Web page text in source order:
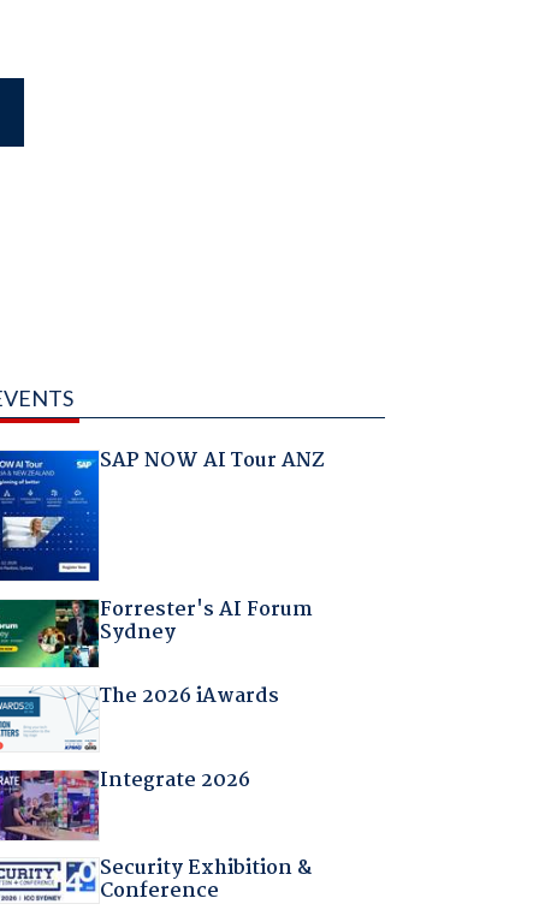
SAP NOW AI Tour ANZ
Forrester's AI Forum
Sydney
The 2026 iAwards
Integrate 2026
Security Exhibition &
Conference